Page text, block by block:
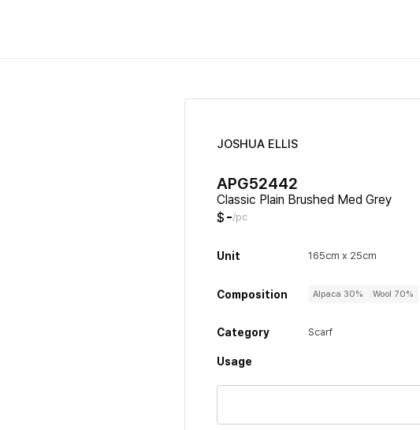
JOSHUA ELLIS
APG52442
Classic Plain Brushed Med Grey
$ -/pc
Unit 165cm x 25cm
Composition Alpaca 30% Wool 70%
Category Scarf
Usage